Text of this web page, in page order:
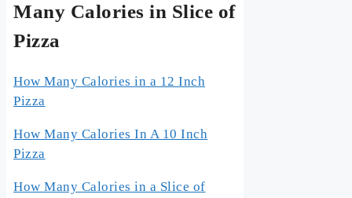
Many Calories in Slice of
Pizza
How Many Calories in a 12 Inch
Pizza
How Many Calories In A 10 Inch
Pizza
How Many Calories in a Slice of